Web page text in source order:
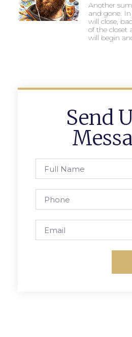
Another
and gone.
will close,
of the closet
will begin
Send